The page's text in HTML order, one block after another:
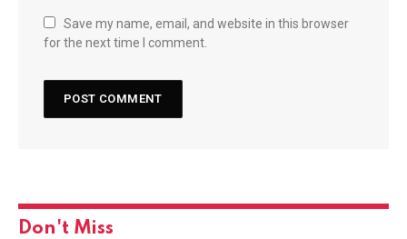
Save my name, email, and website in this browser
for the next time I comment.
Don't Miss